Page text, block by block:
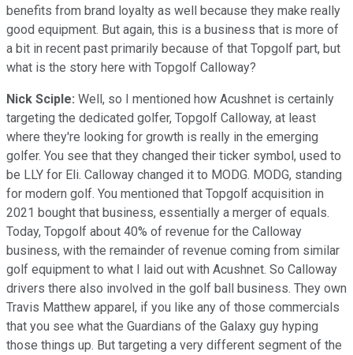
benefits from brand loyalty as well because they make really
good equipment. But again, this is a business that is more of
a bit in recent past primarily because of that Topgolf part, but
what is the story here with Topgolf Calloway?
Nick Sciple: Well, so I mentioned how Acushnet is certainly
targeting the dedicated golfer, Topgolf Calloway, at least
where they're looking for growth is really in the emerging
golfer. You see that they changed their ticker symbol, used to
be LLY for Eli. Calloway changed it to MODG. MODG, standing
for modern golf. You mentioned that Topgolf acquisition in
2021 bought that business, essentially a merger of equals.
Today, Topgolf about 40% of revenue for the Calloway
business, with the remainder of revenue coming from similar
golf equipment to what I laid out with Acushnet. So Calloway
drivers there also involved in the golf ball business. They own
Travis Matthew apparel, if you like any of those commercials
that you see what the Guardians of the Galaxy guy hyping
those things up. But targeting a very different segment of the